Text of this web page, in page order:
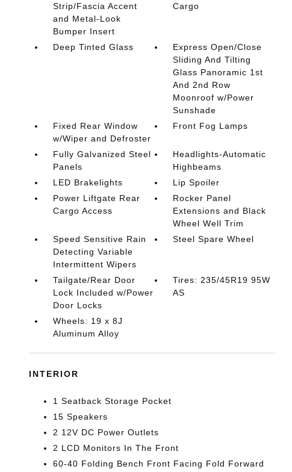
Strip/Fascia Accent
and Metal-Look
Bumper Insert
Cargo
Deep Tinted Glass
Express Open/Close
Sliding And Tilting
Glass Panoramic 1st
And 2nd Row
Moonroof w/Power
Sunshade
Fixed Rear Window
w/Wiper and Defroster
Front Fog Lamps
Fully Galvanized Steel
Panels
Headlights-Automatic
Highbeams
LED Brakelights
Lip Spoiler
Power Liftgate Rear
Cargo Access
Rocker Panel
Extensions and Black
Wheel Well Trim
Speed Sensitive Rain
Detecting Variable
Intermittent Wipers
Steel Spare Wheel
Tailgate/Rear Door
Lock Included w/Power
Door Locks
Tires: 235/45R19 95W
AS
Wheels: 19 x 8J
Aluminum Alloy
INTERIOR
1 Seatback Storage Pocket
15 Speakers
2 12V DC Power Outlets
2 LCD Monitors In The Front
60-40 Folding Bench Front Facing Fold Forward